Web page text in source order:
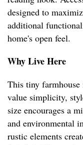
designed to
additional
home's open feel.
Why Live Here
This tiny
value simplicity,
size encourages a
and environmental
rustic elements